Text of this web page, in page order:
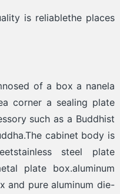
is reliablethe places
of a box a nanela
corner a sealing plate
such as a Buddhist
cabinet body is
steel plate
plate box.aluminum
and pure aluminum die-